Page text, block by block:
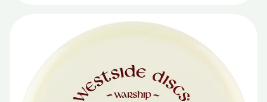
Opto Bite
Opto Glimmer
Opto Ice Orbit